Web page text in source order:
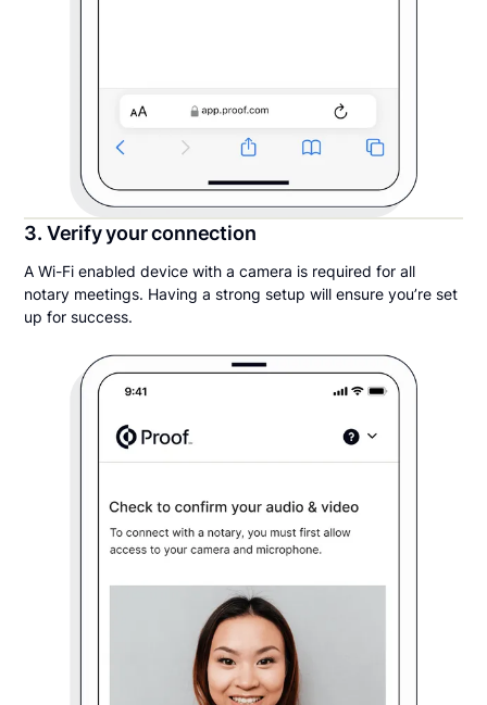
3. Verify your connection
A Wi-Fi enabled device with a camera is required for all
notary meetings. Having a strong setup will ensure you’re set
up for success.